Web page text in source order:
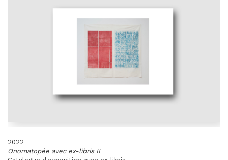
2022
Onomatopée avec ex-libris II